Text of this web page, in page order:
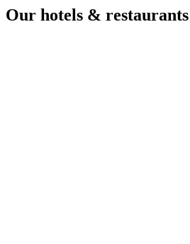
Our hotels &